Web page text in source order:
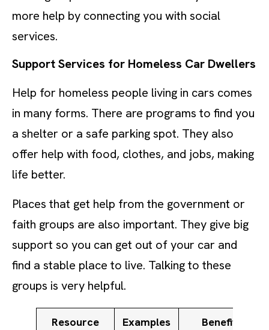
more help by connecting you with social
services.
Support Services for Homeless Car Dwellers
Help for homeless people living in cars comes
in many forms. There are programs to find you
a shelter or a safe parking spot. They also
offer help with food, clothes, and jobs, making
life better.
Places that get help from the government or
faith groups are also important. They give big
support so you can get out of your car and
find a stable place to live. Talking to these
groups is very helpful.
Resource
Examples Benefits